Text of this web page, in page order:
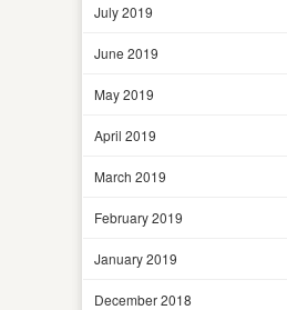
July 2019
June 2019
May 2019
April 2019
March 2019
February 2019
January 2019
December 2018